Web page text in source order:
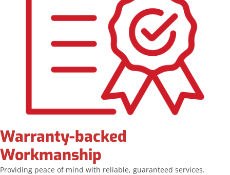
Warranty-backed
Workmanship
Providing peace of mind with reliable, guaranteed services.